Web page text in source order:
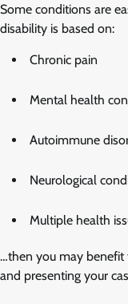
Some conditions are
disability is based on:
Chronic pain
Mental health
Autoimmune
Neurological
Multiple health
…then you may benefit
and presenting your